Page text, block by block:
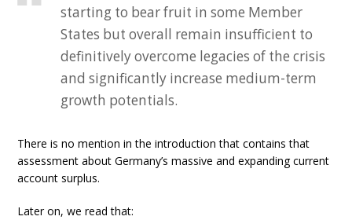
starting to bear fruit in some Member
States but overall remain insufficient to
definitively overcome legacies of the crisis
and significantly increase medium-term
growth potentials.
There is no mention in the introduction that contains that
assessment about Germany’s massive and expanding current
account surplus.
Later on, we read that: